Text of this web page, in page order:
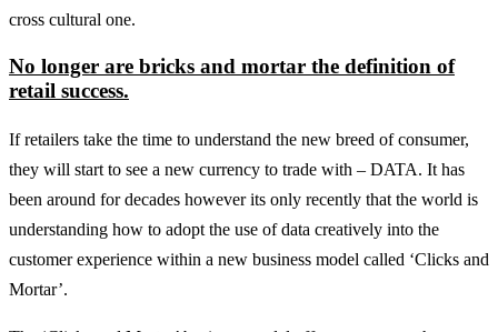
cross cultural one.
No longer are bricks and mortar the definition of
retail success.
If retailers take the time to understand the new breed of consumer,
they will start to see a new currency to trade with – DATA. It has
been around for decades however its only recently that the world is
understanding how to adopt the use of data creatively into the
customer experience within a new business model called ‘Clicks and
Mortar’.